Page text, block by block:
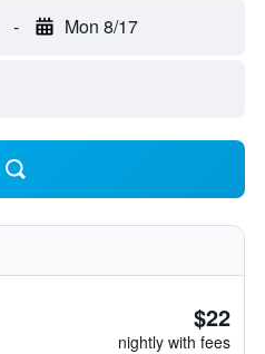
- Mon 8/17
$22
nightly with fees